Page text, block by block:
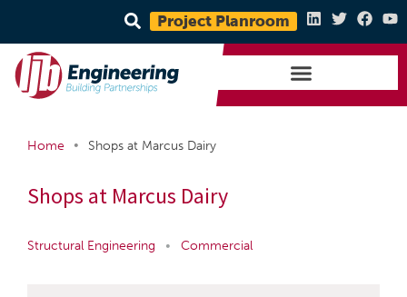
Project Planroom
Home • Shops at Marcus Dairy
Shops at Marcus Dairy
Structural Engineering • Commercial